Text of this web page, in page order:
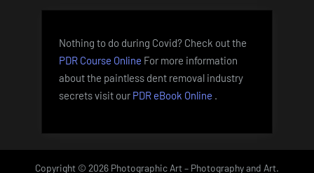
Nothing to do during Covid? Check out the
PDR Course Online For more information
about the paintless dent removal industry
secrets visit our PDR eBook Online .
Copyright © 2026 Photographic Art – Photography and Art.